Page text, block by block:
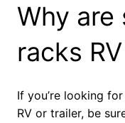
Why are
racks
If you’re looking
RV or trailer, be